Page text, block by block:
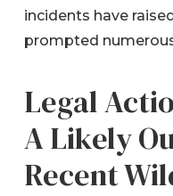
incidents have
prompted
Legal
A Likely
Recent